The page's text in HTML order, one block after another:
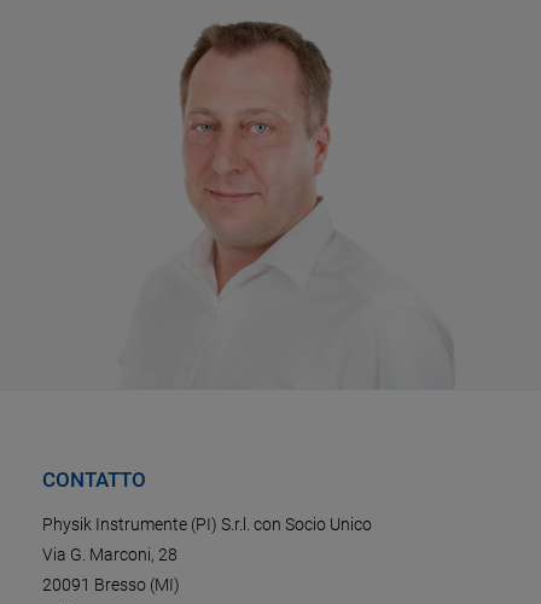
CONTATTO
Physik Instrumente (PI) S.r.l. con Socio Unico
Via G. Marconi, 28
20091 Bresso (MI)